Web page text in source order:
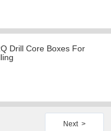
Drill Core Boxes For
Next >